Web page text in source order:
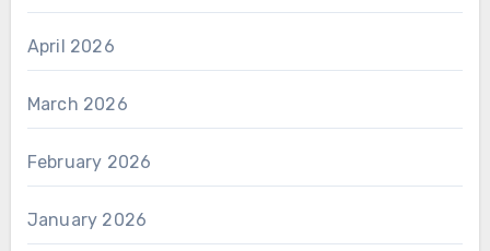
April 2026
March 2026
February 2026
January 2026